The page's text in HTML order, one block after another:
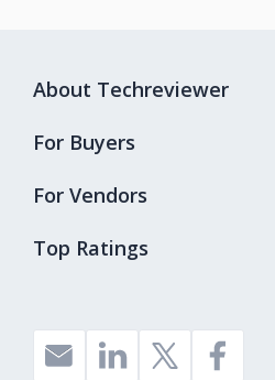
Top Ratings
About Techreviewer
For Buyers
For Vendors